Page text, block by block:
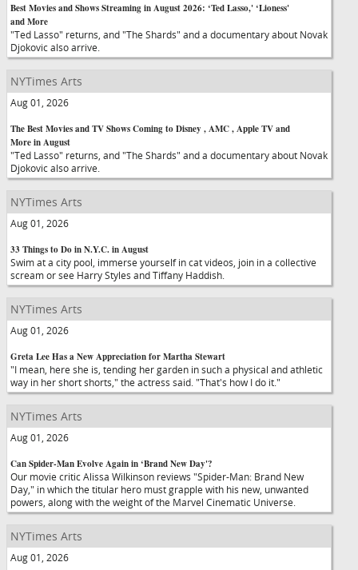
Best Movies and Shows Streaming in August 2026: ‘Ted Lasso,' ‘Lioness'
and More
"Ted Lasso" returns, and "The Shards" and a documentary about Novak
Djokovic also arrive.
NYTimes Arts
Aug 01, 2026
The Best Movies and TV Shows Coming to Disney , AMC , Apple TV and
More in August
"Ted Lasso" returns, and "The Shards" and a documentary about Novak
Djokovic also arrive.
NYTimes Arts
Aug 01, 2026
33 Things to Do in N.Y.C. in August
Swim at a city pool, immerse yourself in cat videos, join in a collective
scream or see Harry Styles and Tiffany Haddish.
NYTimes Arts
Aug 01, 2026
Greta Lee Has a New Appreciation for Martha Stewart
"I mean, here she is, tending her garden in such a physical and athletic
way in her short shorts," the actress said. "That's how I do it."
NYTimes Arts
Aug 01, 2026
Can Spider-Man Evolve Again in ‘Brand New Day'?
Our movie critic Alissa Wilkinson reviews "Spider-Man: Brand New
Day," in which the titular hero must grapple with his new, unwanted
powers, along with the weight of the Marvel Cinematic Universe.
NYTimes Arts
Aug 01, 2026